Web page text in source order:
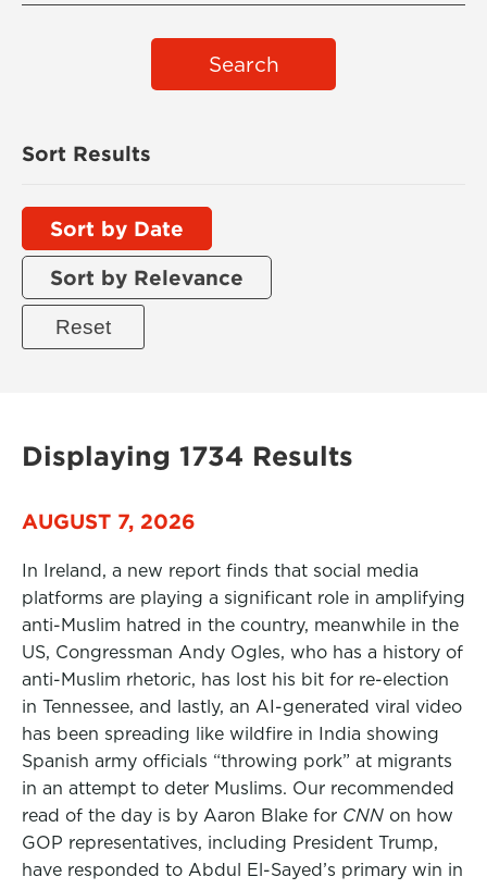
Search
Sort Results
Sort by Date
Sort by Relevance
Displaying 1734 Results
AUGUST 7, 2026
In Ireland, a new report finds that social media
platforms are playing a significant role in amplifying
anti-Muslim hatred in the country, meanwhile in the
US, Congressman Andy Ogles, who has a history of
anti-Muslim rhetoric, has lost his bit for re-election
in Tennessee, and lastly, an AI-generated viral video
has been spreading like wildfire in India showing
Spanish army officials “throwing pork” at migrants
in an attempt to deter Muslims. Our recommended
read of the day is by Aaron Blake for CNN on how
GOP representatives, including President Trump,
have responded to Abdul El-Sayed’s primary win in